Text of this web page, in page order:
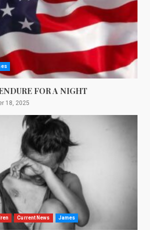
FOR A NIGHT
18, 2025
Current News James